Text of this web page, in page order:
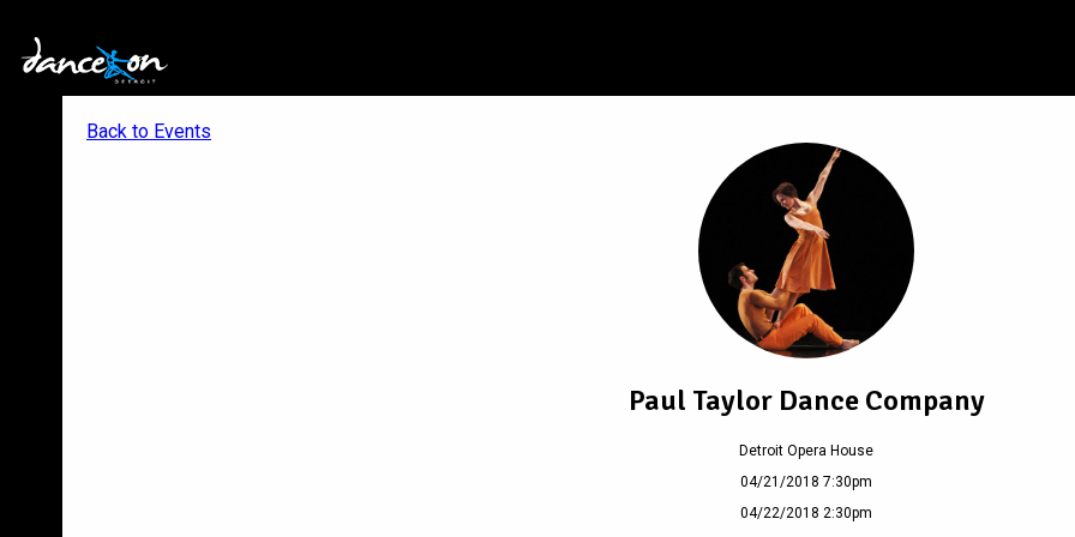
Back to Events
Paul Taylor Dance Company
Detroit Opera House
04/21/2018 7:30pm
04/22/2018 2:30pm